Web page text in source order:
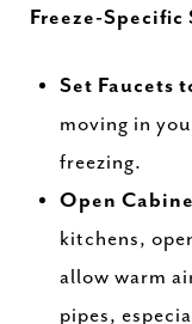
Freeze-Specific
Set Faucets
moving in
freezing.
Open
kitchens,
allow warm
pipes,